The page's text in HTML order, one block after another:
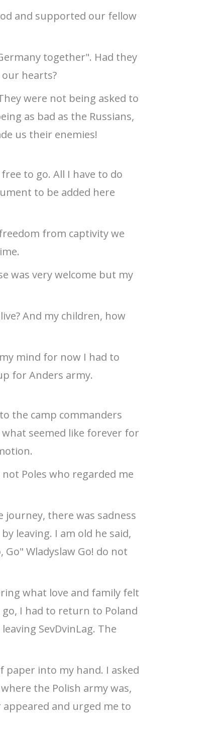
and supported our fellow
together". Had they
hearts?
were not being asked to
as bad as the Russians,
us their enemies!
to go. All I have to do
to be added here
from captivity we
was very welcome but my
And my children, how
mind for now I had to
for Anders army.
the camp commanders
seemed like forever for
Poles who regarded me
journey, there was sadness
leaving. I am old he said,
Wladyslaw Go! do not
what love and family felt
I had to return to Poland
SevDvinLag. The
paper into my hand. I asked
the Polish army was,
and urged me to